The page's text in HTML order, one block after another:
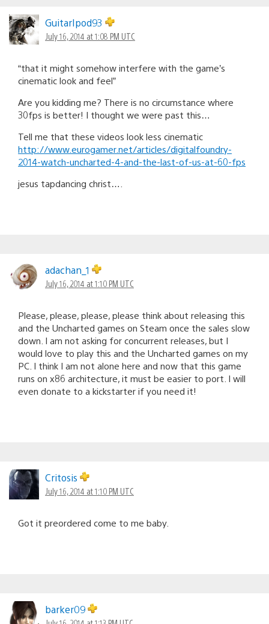
GuitarIpod93
July 16, 2014 at 1:08 PM UTC
“that it might somehow interfere with the game’s
cinematic look and feel”
Are you kidding me? There is no circumstance where
30fps is better! I thought we were past this…
Tell me that these videos look less cinematic
http://www.eurogamer.net/articles/digitalfoundry-
2014-watch-uncharted-4-and-the-last-of-us-at-60-fps
jesus tapdancing christ….
adachan_1
July 16, 2014 at 1:10 PM UTC
Please, please, please, please think about releasing this
and the Uncharted games on Steam once the sales slow
down. I am not asking for concurrent releases, but I
would love to play this and the Uncharted games on my
PC. I think I am not alone here and now that this game
runs on x86 architecture, it must be easier to port. I will
even donate to a kickstarter if you need it!
Critosis
July 16, 2014 at 1:10 PM UTC
Got it preordered come to me baby.
barker09